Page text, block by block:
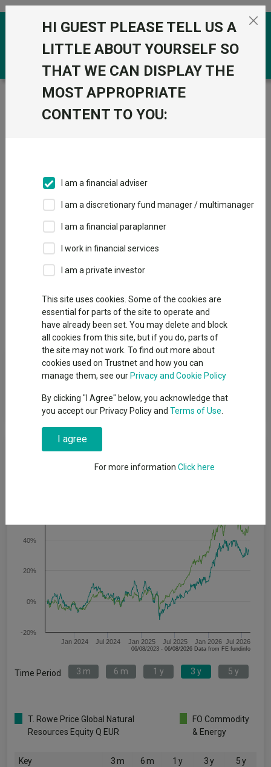
Skip to the content
Trustnet / Funds /
T. Rowe Price Global Natural
Resources Equity Q EUR
Resources Equity
Q EUR
FO Commodity & Energy
Overview Performance All Units
Dividends
Fund Objective
growth in the value of its investments.
Cumulative Performance
Jan 2024 Jul 2024 Jan 2025 Jul 2025 Jan 2026 Jul 2026
-20%
0%
20%
40%
06/08/2023 - 06/08/2026 Data from FE fundinfo
Time Period 3 m 6 m 1 y 3 y 5 y
T. Rowe Price Global Natural
Resources Equity Q EUR
FO Commodity
& Energy
Key 3 m 6 m 1 y 3 y 5 y
HI GUEST PLEASE TELL US A
LITTLE ABOUT YOURSELF SO
THAT WE CAN DISPLAY THE
MOST APPROPRIATE
CONTENT TO YOU:
I am a financial adviser
I am a discretionary fund manager / multimanager
I am a financial paraplanner
I work in financial services
I am a private investor
This site uses cookies. Some of the cookies are
essential for parts of the site to operate and
have already been set. You may delete and block
all cookies from this site, but if you do, parts of
the site may not work. To find out more about
cookies used on Trustnet and how you can
manage them, see our Privacy and Cookie Policy
By clicking "I Agree" below, you acknowledge that
you accept our Privacy Policy and Terms of Use
I agree
For more information Click here